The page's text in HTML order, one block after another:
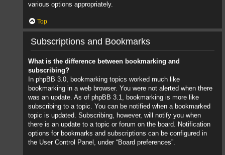
various options appropriately.
Top
Subscriptions and Bookmarks
What is the difference between bookmarking and
subscribing?
In phpBB 3.0, bookmarking topics worked much like
bookmarking in a web browser. You were not alerted when there
was an update. As of phpBB 3.1, bookmarking is more like
subscribing to a topic. You can be notified when a bookmarked
topic is updated. Subscribing, however, will notify you when
there is an update to a topic or forum on the board. Notification
options for bookmarks and subscriptions can be configured in
the User Control Panel, under “Board preferences”.